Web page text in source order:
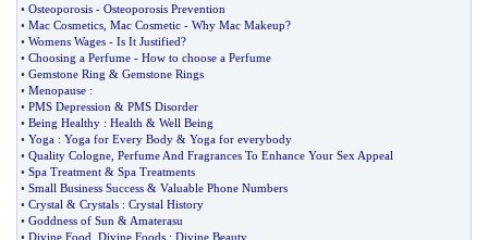
• Osteoporosis - Osteoporosis Prevention
• Mac Cosmetics Mac Cosmetic - Why Mac Makeup?
• Womens Wages - Is It Justified?
• Choosing a Perfume - How to choose a Perfume
• Gemstone Ring & Gemstone Rings
• Menopause :
• PMS Depression & PMS Disorder
• Being Healthy : Health & Well Being
• Yoga : Yoga for Every Body & Yoga for everybody
• Quality Cologne Perfume And Fragrances To Enhance Your Sex Appeal
• Spa Treatment & Spa Treatments
• Small Business Success & Valuable Phone Numbers
• Crystal & Crystals : Crystal History
• Goddness of Sun & Amaterasu
• Divine Food Divine Foods : Divine Beauty